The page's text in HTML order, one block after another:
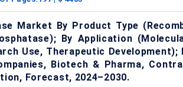
Market By Product Type
By Application
Use, Therapeutic Development);
Biotech & Pharma,
Forecast, 2024–2030.